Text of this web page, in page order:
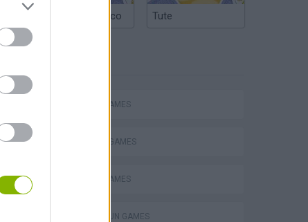
Argentinian Truco Tute
ACTION GAMES
FIGHTING GAMES
SWORD GAMES
TOMMY GUN GAMES